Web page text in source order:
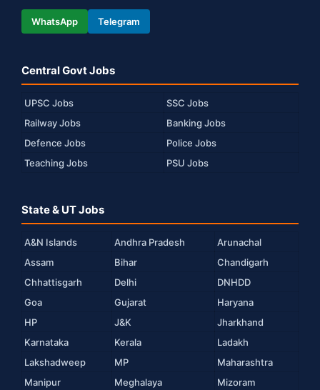
WhatsApp Telegram
Central Govt Jobs
UPSC Jobs
SSC Jobs
Railway Jobs
Banking Jobs
Defence Jobs
Police Jobs
Teaching Jobs
PSU Jobs
State & UT Jobs
A&N Islands Andhra Pradesh
Arunachal
Assam
Bihar
Chandigarh
Chhattisgarh
Delhi
DNHDD
Goa
Gujarat
Haryana
HP
J&K
Jharkhand
Karnataka
Kerala
Ladakh
Lakshadweep
MP
Maharashtra
Manipur
Meghalaya
Mizoram